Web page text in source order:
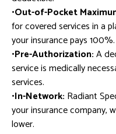
•Out-of-Pocket
for covered services in a
your insurance pays 100%.
•Pre-Authorization:A
service is medically
services.
•In-Network: Radiant
your insurance company,
lower.